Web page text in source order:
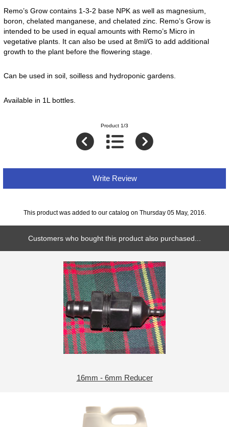
Remo’s Grow contains 1-3-2 base NPK as well as magnesium,
boron, chelated manganese, and chelated zinc. Remo’s Grow is
intended to be used in equal amounts with Remo’s Micro in
vegetative plants. It can also be used at 8ml/G to add additional
growth to the plant before the flowering stage.
Can be used in soil, soilless and hydroponic gardens.
Available in 1L bottles.
Product 1/3
Write Review
This product was added to our catalog on Thursday 05 May, 2016.
Customers who bought this product also purchased...
16mm - 6mm Reducer